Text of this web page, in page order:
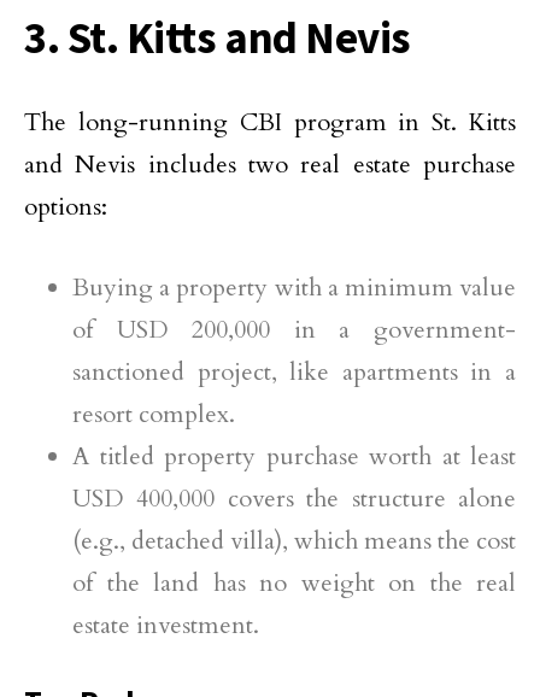
3. St. Kitts and Nevis
The long-running CBI program in St. Kitts
and Nevis includes two real estate purchase
options:
Buying a property with a minimum value
of USD 200,000 in a government-
sanctioned project, like apartments in a
resort complex.
A titled property purchase worth at least
USD 400,000 covers the structure alone
(e.g., detached villa), which means the cost
of the land has no weight on the real
estate investment.